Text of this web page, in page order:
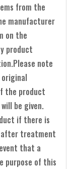
from the
manufacturer
on the
product
note
the product
be given.
if there is
after treatment
that a
purpose of this